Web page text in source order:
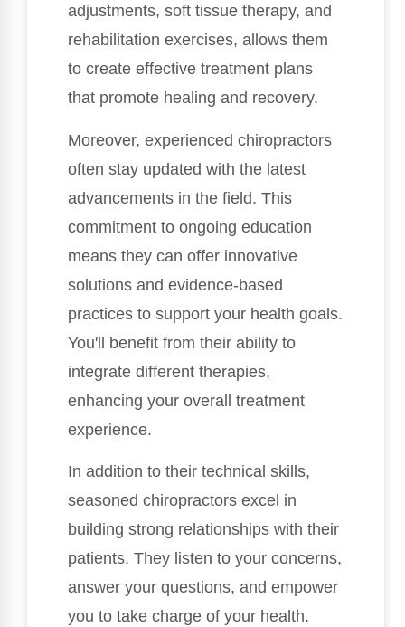
adjustments, soft tissue therapy, and
rehabilitation exercises, allows them
to create effective treatment plans
that promote healing and recovery.
Moreover, experienced chiropractors
often stay updated with the latest
advancements in the field. This
commitment to ongoing education
means they can offer innovative
solutions and evidence-based
practices to support your health goals.
You'll benefit from their ability to
integrate different therapies,
enhancing your overall treatment
experience.
In addition to their technical skills,
seasoned chiropractors excel in
building strong relationships with their
patients. They listen to your concerns,
answer your questions, and empower
you to take charge of your health.